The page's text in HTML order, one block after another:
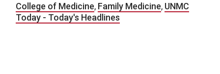
College of Medicine, Family Medicine, UNMC
Today - Today's Headlines